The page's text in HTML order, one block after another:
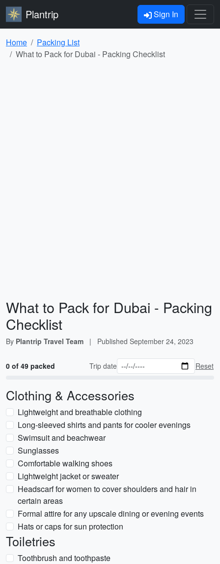
Plantrip Sign In
Home
Packing List
What to Pack for Dubai - Packing Checklist
What to Pack for Dubai - Packing
Checklist
By Plantrip Travel Team | Published September 24, 2023
0 of 49 packed Trip date Reset
Clothing & Accessories
Lightweight and breathable clothing
Long-sleeved shirts and pants for cooler evenings
Swimsuit and beachwear
Sunglasses
Comfortable walking shoes
Lightweight jacket or sweater
Headscarf for women to cover shoulders and hair in
certain areas
Formal attire for any upscale dining or evening events
Hats or caps for sun protection
Toiletries
Toothbrush and toothpaste